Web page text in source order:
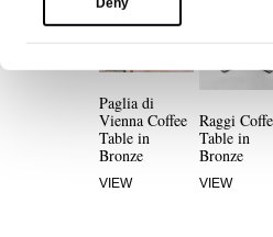
Deny
Paglia di
Vienna Coffee
Table in
Bronze
VIEW
Raggi
Table in
Bronze
VIEW